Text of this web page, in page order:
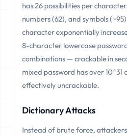
has 26 possibilities per
numbers (62), and symbols
character exponentially
8-character lowercase
combinations — crackable in
mixed password has over
effectively uncrackable.
Dictionary Attacks
Instead of brute force,